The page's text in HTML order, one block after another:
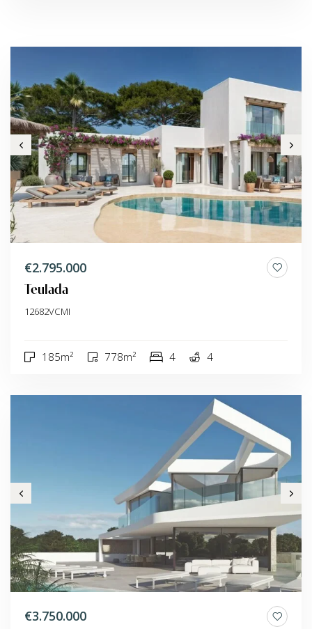
€2.795.000
Teulada
12682VCMI
185m² 778m² 4 4
€3.750.000